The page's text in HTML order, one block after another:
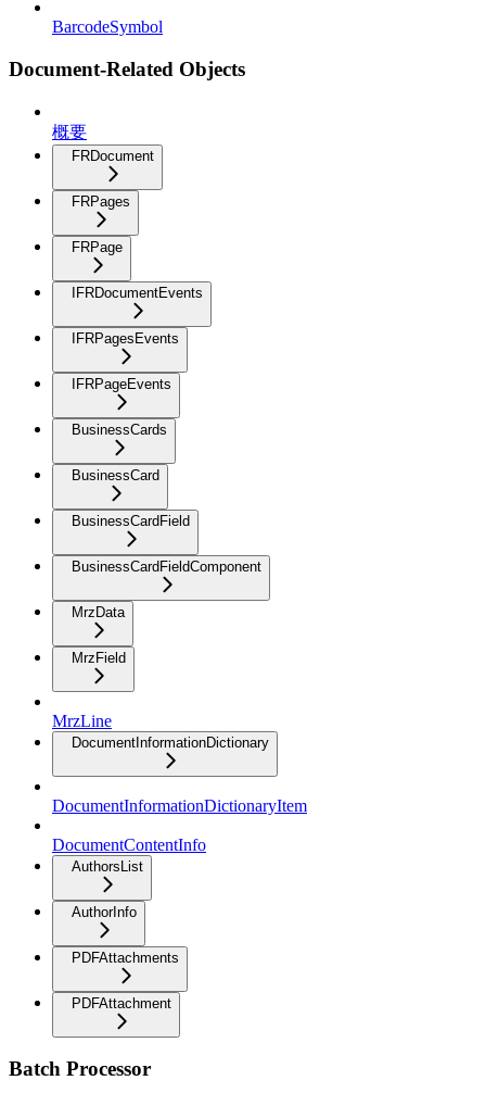
BarcodeSymbol
Document-Related Objects
概要
FRDocument
FRPages
FRPage
IFRDocumentEvents
IFRPagesEvents
IFRPageEvents
BusinessCards
BusinessCard
BusinessCardField
BusinessCardFieldComponent
MrzData
MrzField
MrzLine
DocumentInformationDictionary
DocumentInformationDictionaryItem
DocumentContentInfo
AuthorsList
AuthorInfo
PDFAttachments
PDFAttachment
Batch Processor